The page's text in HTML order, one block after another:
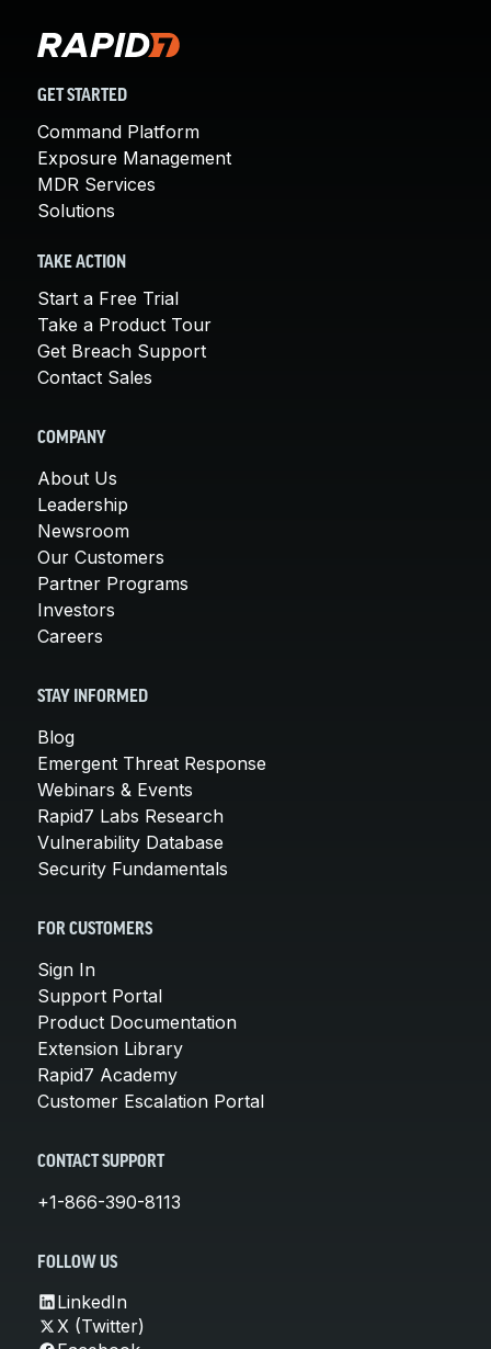
GET STARTED
Command Platform
Exposure Management
MDR Services
Solutions
TAKE ACTION
Start a Free Trial
Take a Product Tour
Get Breach Support
Contact Sales
COMPANY
About Us
Leadership
Newsroom
Our Customers
Partner Programs
Investors
Careers
STAY INFORMED
Blog
Emergent Threat Response
Webinars & Events
Rapid7 Labs Research
Vulnerability Database
Security Fundamentals
FOR CUSTOMERS
Sign In
Support Portal
Product Documentation
Extension Library
Rapid7 Academy
Customer Escalation Portal
CONTACT SUPPORT
+1-866-390-8113
FOLLOW US
LinkedIn
X (Twitter)